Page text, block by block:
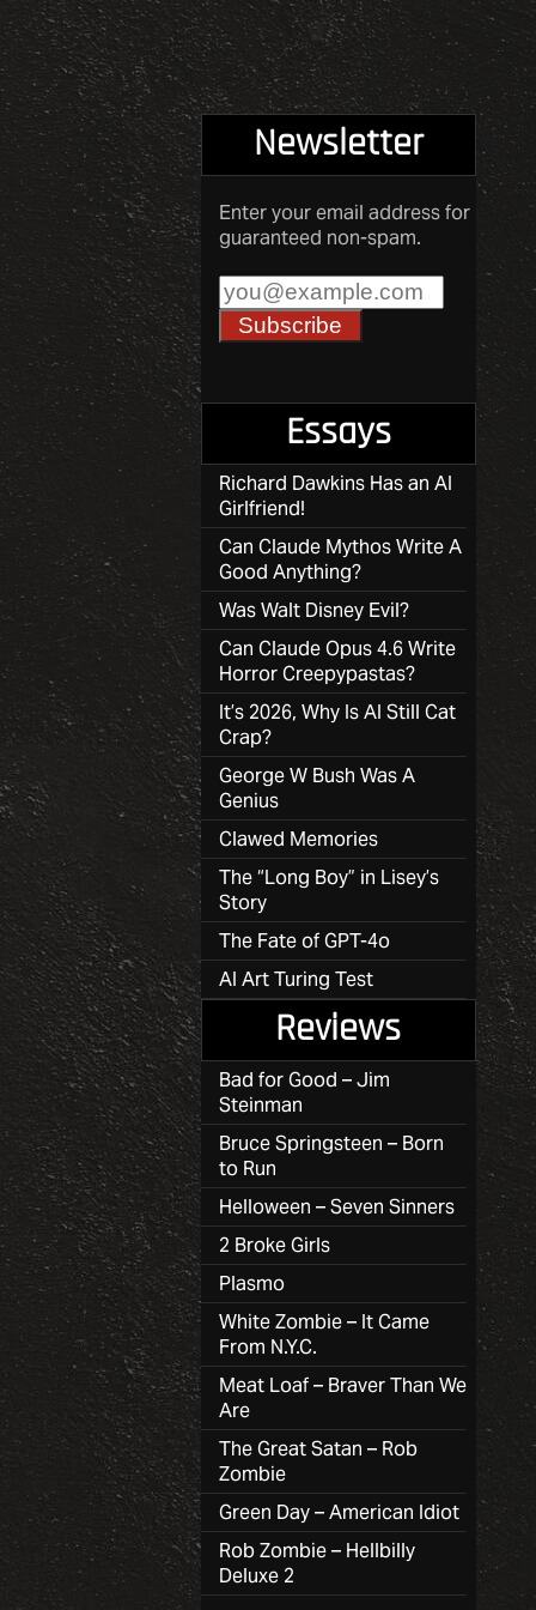
Newsletter
Enter your email address for
guaranteed non-spam.
Essays
Richard Dawkins Has an AI
Girlfriend!
Can Claude Mythos Write A
Good Anything?
Was Walt Disney Evil?
Can Claude Opus 4.6 Write
Horror Creepypastas?
It’s 2026, Why Is AI Still Cat
Crap?
George W Bush Was A
Genius
Clawed Memories
The “Long Boy” in Lisey’s
Story
The Fate of GPT-4o
AI Art Turing Test
Reviews
Bad for Good – Jim
Steinman
Bruce Springsteen – Born
to Run
Helloween – Seven Sinners
2 Broke Girls
Plasmo
White Zombie – It Came
From N.Y.C.
Meat Loaf – Braver Than We
Are
The Great Satan – Rob
Zombie
Green Day – American Idiot
Rob Zombie – Hellbilly
Deluxe 2